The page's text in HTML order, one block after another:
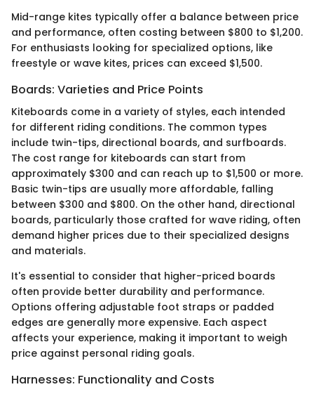
Mid-range kites typically offer a balance between price
and performance, often costing between $800 to $1,200.
For enthusiasts looking for specialized options, like
freestyle or wave kites, prices can exceed $1,500.
Boards: Varieties and Price Points
Kiteboards come in a variety of styles, each intended
for different riding conditions. The common types
include twin-tips, directional boards, and surfboards.
The cost range for kiteboards can start from
approximately $300 and can reach up to $1,500 or more.
Basic twin-tips are usually more affordable, falling
between $300 and $800. On the other hand, directional
boards, particularly those crafted for wave riding, often
demand higher prices due to their specialized designs
and materials.
It's essential to consider that higher-priced boards
often provide better durability and performance.
Options offering adjustable foot straps or padded
edges are generally more expensive. Each aspect
affects your experience, making it important to weigh
price against personal riding goals.
Harnesses: Functionality and Costs